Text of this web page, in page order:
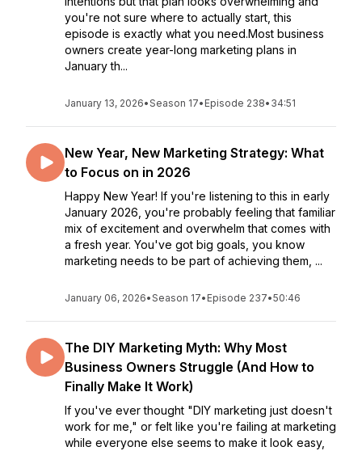
you're not sure where to actually start, this
episode is exactly what you need.Most business
owners create year-long marketing plans in
January th...
January 13, 2026•Season 17• Episode 238• 34:51
New Year, New Marketing Strategy: What
to Focus on in 2026
Happy New Year! If you're listening to this in early
January 2026, you're probably feeling that familiar
mix of excitement and overwhelm that comes with
a fresh year. You've got big goals, you know
marketing needs to be part of achieving them, ...
January 06, 2026•Season 17• Episode 237•50:46
The DIY Marketing Myth: Why Most
Business Owners Struggle (And How to
Finally Make It Work)
If you've ever thought "DIY marketing just doesn't
work for me," or felt like you're failing at marketing
while everyone else seems to make it look easy,